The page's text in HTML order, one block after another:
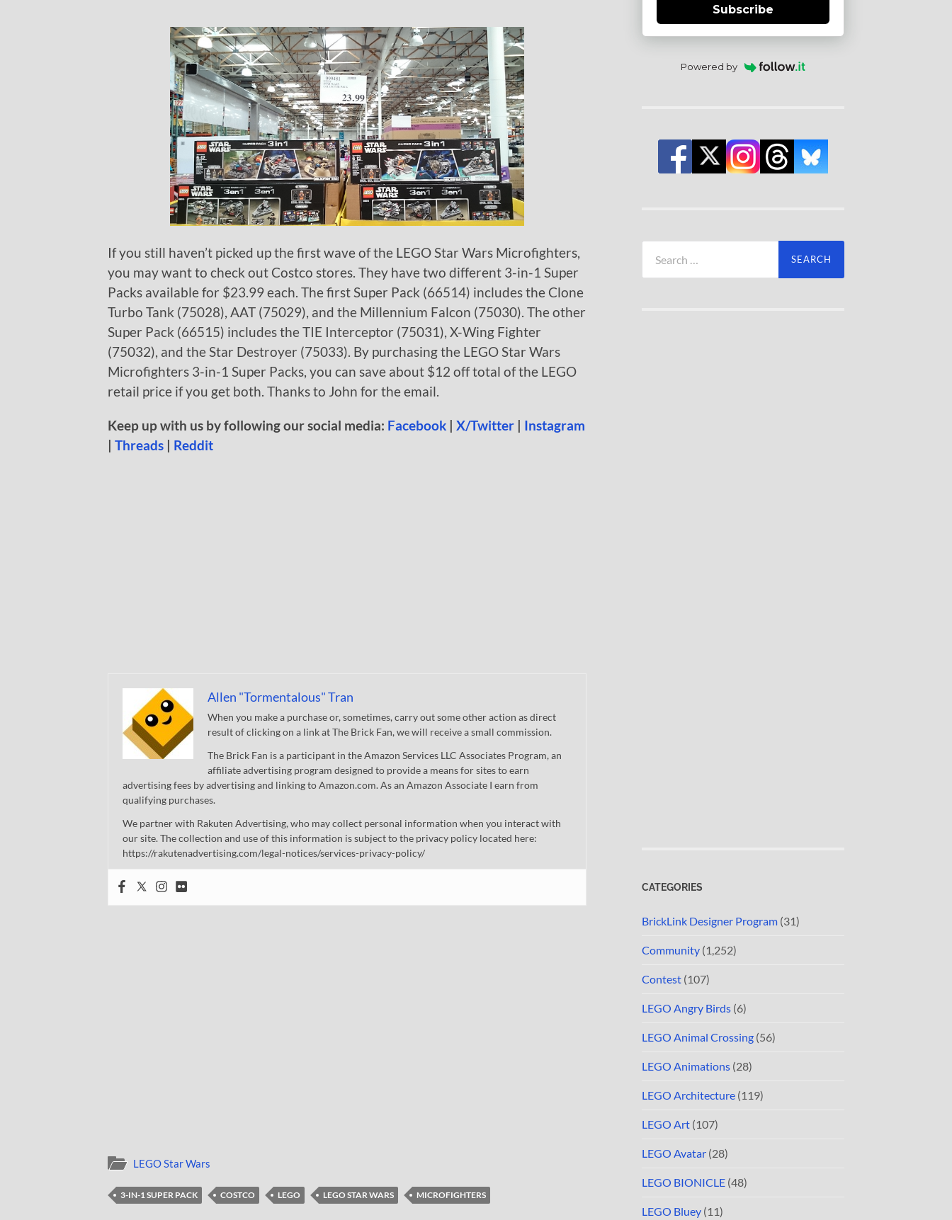
If you still haven’t picked up the first wave of the LEGO Star Wars Microfighters,
you may want to check out Costco stores. They have two different 3-in-1 Super
Packs available for $23.99 each. The first Super Pack (66514) includes the Clone
Turbo Tank (75028), AAT (75029), and the Millennium Falcon (75030). The other
Super Pack (66515) includes the TIE Interceptor (75031), X-Wing Fighter
(75032), and the Star Destroyer (75033). By purchasing the LEGO Star Wars
Microfighters 3-in-1 Super Packs, you can save about $12 off total of the LEGO
retail price if you get both. Thanks to John for the email.
Keep up with us by following our social media: Facebook | X/Twitter | Instagram
| Threads | Reddit
Allen "Tormentalous" Tran
When you make a purchase or, sometimes, carry out some other action as direct
result of clicking on a link at The Brick Fan, we will receive a small commission.
The Brick Fan is a participant in the Amazon Services LLC Associates Program, an
affiliate advertising program designed to provide a means for sites to earn
advertising fees by advertising and linking to Amazon.com. As an Amazon Associate I earn from
qualifying purchases.
We partner with Rakuten Advertising, who may collect personal information when you interact with
our site. The collection and use of this information is subject to the privacy policy located here:
https://rakutenadvertising.com/legal-notices/services-privacy-policy/
LEGO Star Wars
3-IN-1 SUPER PACK COSTCO LEGO LEGO STAR WARS MICROFIGHTERS
Subscribe
Powered by
for:
CATEGORIES
BrickLink Designer Program (31)
Community (1,252)
Contest (107)
LEGO Angry Birds (6)
LEGO Animal Crossing (56)
LEGO Animations (28)
LEGO Architecture (119)
LEGO Art (107)
LEGO Avatar (28)
LEGO BIONICLE (48)
LEGO Bluey (11)